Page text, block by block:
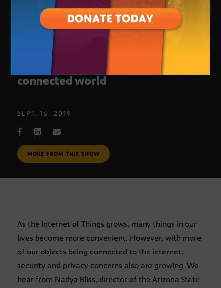
Tips to staying secure in a
connected world
SEPT. 16, 2019
MORE FROM THIS SHOW
As the Internet of Things grows, many things in our
lives become more convenient. However, with more
of our objects being connected to the internet,
security and privacy concerns also are growing. We
hear from Nadya Bliss, director of the Arizona State